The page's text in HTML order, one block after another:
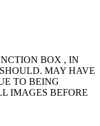
BOX , IN
MAY HAVE
TO BEING
IMAGES BEFORE